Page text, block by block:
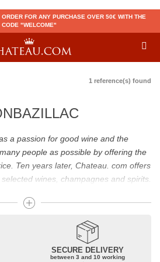
FOR ANY PURCHASE OVER 50€ WITH THE
CODE "WELCOME"
1 reference(s) found
a passion for good wine and the
people as possible by offering the
Ten years later, Chateau. com offers
wines, champagnes and spirits.
not be a budget issue
euros, you will find here the best
they are confidential or globally
Rothschild, Pétrus, Domaine de la
SECURE DELIVERY
between 3 and 10 working